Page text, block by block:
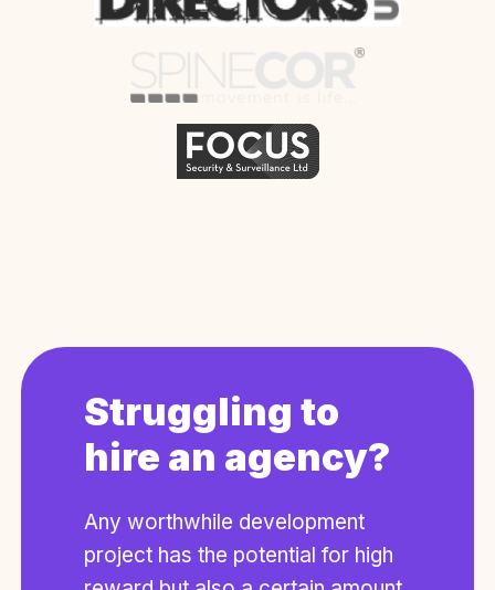
Struggling to
hire an agency?
Any worthwhile development
project has the potential for high